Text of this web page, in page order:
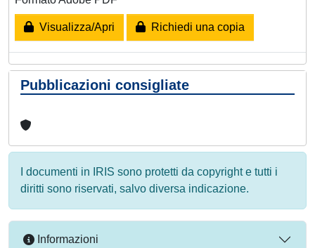
Visualizza/Apri Richiedi una copia
Pubblicazioni consigliate
I documenti in IRIS sono protetti da copyright e tutti i
diritti sono riservati, salvo diversa indicazione.
Informazioni